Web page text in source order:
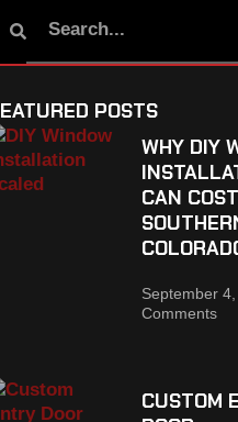
POSTS
WHY DIY
CAN
September
Comments
CUSTOM